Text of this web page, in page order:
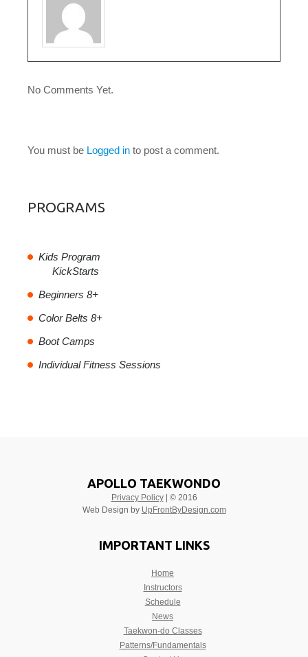
No Comments Yet.
You must be Logged in to post a comment.
PROGRAMS
Kids Program
KickStarts
Beginners 8+
Color Belts 8+
Boot Camps
Individual Fitness Sessions
APOLLO TAEKWONDO
Privacy Policy| © 2016
Web Design by UpFrontByDesign.com
IMPORTANT LINKS
Home
Instructors
Schedule
News
Taekwon-do Classes
Patterns/Fundamentals